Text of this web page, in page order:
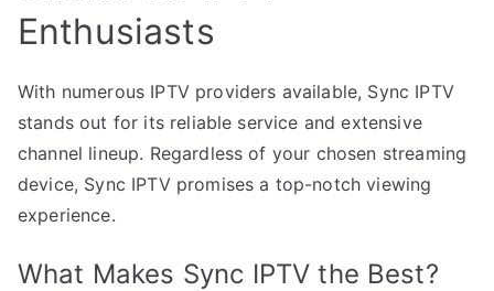
Enthusiasts
With numerous IPTV providers available, Sync IPTV
stands out for its reliable service and extensive
channel lineup. Regardless of your chosen streaming
device, Sync IPTV promises a top-notch viewing
experience.
What Makes Sync IPTV the Best?